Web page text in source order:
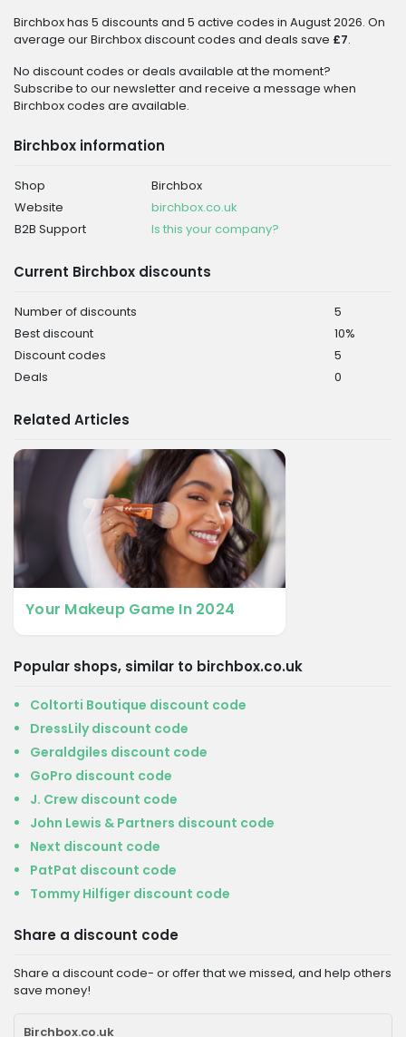
Birchbox has 5 discounts and 5 active codes in August 2026. On
average our Birchbox discount codes and deals save £7.
No discount codes or deals available at the moment?
Subscribe to our newsletter and receive a message when
Birchbox codes are available.
Birchbox information
Shop
Birchbox
Website
birchbox.co.uk
B2B Support
Is this your company?
Current Birchbox discounts
Number of discounts
5
Best discount
10%
Discount codes
5
Deals
0
Related Articles
Your Makeup Game In 2024
Popular shops, similar to birchbox.co.uk
Coltorti Boutique discount code
DressLily discount code
Geraldgiles discount code
GoPro discount code
J. Crew discount code
John Lewis & Partners discount code
Next discount code
PatPat discount code
Tommy Hilfiger discount code
Share a discount code
Share a discount code- or offer that we missed, and help others
save money!